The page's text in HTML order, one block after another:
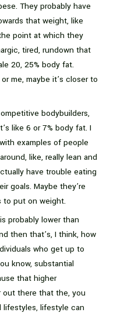
They probably have
that weight, like
point at which they
tired, rundown that
20, 25% body fat.
me, maybe it’s closer to
bodybuilders,
like 6 or 7% body fat. I
examples of people
like, really lean and
have trouble eating
goals. Maybe they’re
to put on weight.
probably lower than
then that’s, I think, how
who get up to
know, substantial
that higher
there that the, you
lifestyles, lifestyle can